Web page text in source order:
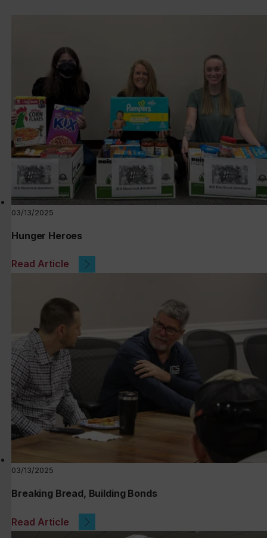
03/13/2025
Hunger Heroes
Read Article
03/13/2025
Breaking Bread, Building Bonds
Read Article